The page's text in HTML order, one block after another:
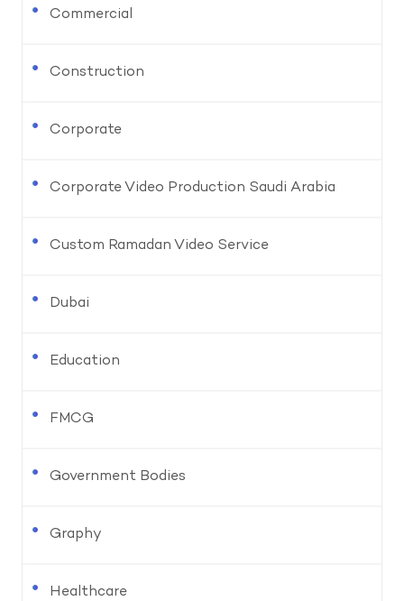
Commercial
Construction
Corporate
Corporate Video Production Saudi Arabia
Custom Ramadan Video Service
Dubai
Education
FMCG
Government Bodies
Graphy
Healthcare